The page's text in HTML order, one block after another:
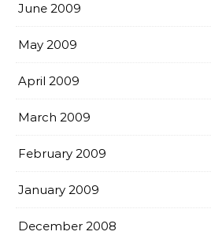
June 2009
May 2009
April 2009
March 2009
February 2009
January 2009
December 2008